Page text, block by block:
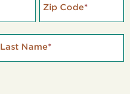
Zip Code*
Last Name*